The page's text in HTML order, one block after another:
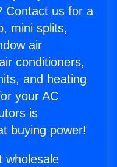
Contact us for a
mini splits,
air
conditioners,
and heating
your AC
is
buying power!
wholesale